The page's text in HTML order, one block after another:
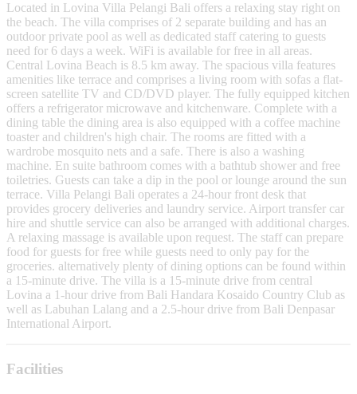
Located in Lovina Villa Pelangi Bali offers a relaxing stay right on
the beach. The villa comprises of 2 separate building and has an
outdoor private pool as well as dedicated staff catering to guests
need for 6 days a week. WiFi is available for free in all areas.
Central Lovina Beach is 8.5 km away. The spacious villa features
amenities like terrace and comprises a living room with sofas a flat-
screen satellite TV and CD/DVD player. The fully equipped kitchen
offers a refrigerator microwave and kitchenware. Complete with a
dining table the dining area is also equipped with a coffee machine
toaster and children's high chair. The rooms are fitted with a
wardrobe mosquito nets and a safe. There is also a washing
machine. En suite bathroom comes with a bathtub shower and free
toiletries. Guests can take a dip in the pool or lounge around the sun
terrace. Villa Pelangi Bali operates a 24-hour front desk that
provides grocery deliveries and laundry service. Airport transfer car
hire and shuttle service can also be arranged with additional charges.
A relaxing massage is available upon request. The staff can prepare
food for guests for free while guests need to only pay for the
groceries. alternatively plenty of dining options can be found within
a 15-minute drive. The villa is a 15-minute drive from central
Lovina a 1-hour drive from Bali Handara Kosaido Country Club as
well as Labuhan Lalang and a 2.5-hour drive from Bali Denpasar
International Airport.
Facilities